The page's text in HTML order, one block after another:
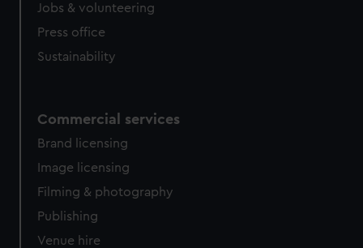
Jobs & volunteering
Press office
Sustainability
Commercial services
Brand licensing
Image licensing
Filming & photography
Publishing
Venue hire